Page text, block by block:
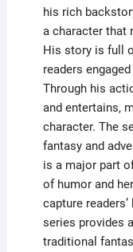
his rich
a character that
His story is full
readers
Through his
and entertains,
character. The
fantasy and
is a major part
of humor and
capture
series provides
traditional